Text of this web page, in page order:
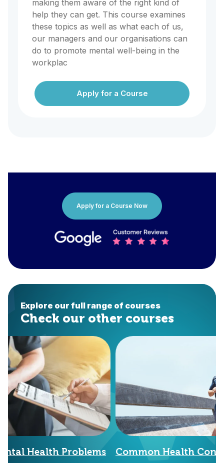
making them aware of the right kind of
help they can get. This course examines
these topics as well as what each of us,
our managers and our organisations can
do to promote mental well-being in the
workplac
Apply for a Course
Apply for a Course Now
Explore our full range of courses
Check our other courses
Health Problems Common Health